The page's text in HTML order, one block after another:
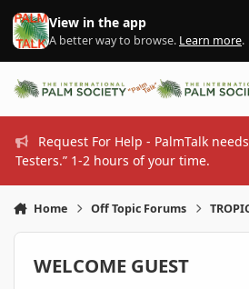
Skip to content
View in the app
A better way to browse. Learn more.
Request For Help - PalmTalk
Testers.” 1-2 hours of your time.
Home Off Topic Forums
WELCOME GUEST